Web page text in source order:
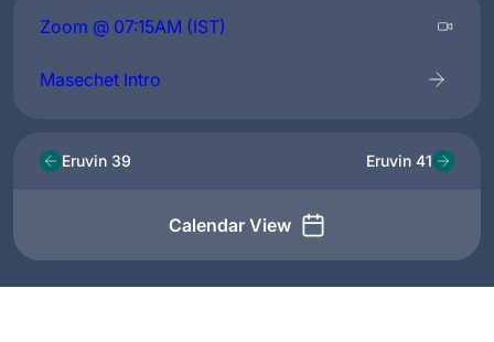
Zoom @ 07:15AM (IST)
Masechet Intro
Eruvin 39
Calendar View
Eruvin 41